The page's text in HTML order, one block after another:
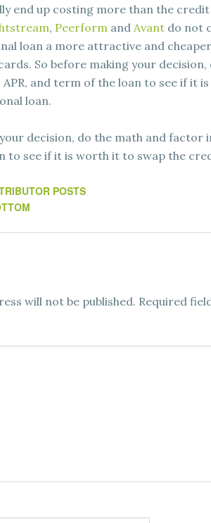
end up costing more than the
, Peerform and Avant do not
loan a more attractive and
So before making your
and term of the loan to see if it
loan.
decision, do the math and factor
to see if it is worth it to swap the
POSTS
will not be published. Required